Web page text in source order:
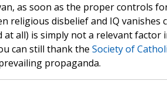
as soon as the proper controls
religious disbelief and IQ
at all) is simply not a relevant
can still thank the Society of
propaganda.